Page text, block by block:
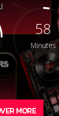
58
Minutes
MORE